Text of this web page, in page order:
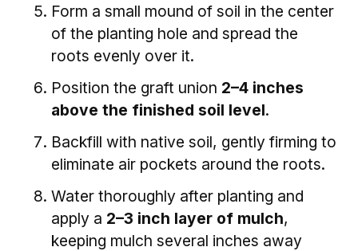
Form a small mound of soil in the center
of the planting hole and spread the
roots evenly over it.
Position the graft union 2–4 inches
above the finished soil level.
Backfill with native soil, gently firming to
eliminate air pockets around the roots.
Water thoroughly after planting and
apply a 2–3 inch layer of mulch,
keeping mulch several inches away